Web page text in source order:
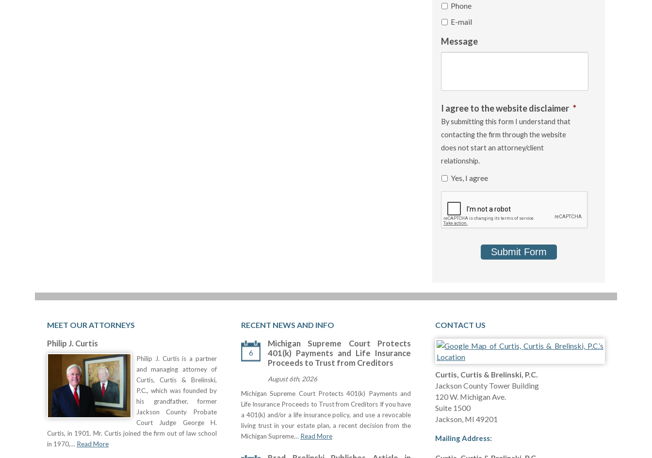
Phone
E-mail
Message
I agree to the website disclaimer *
By submitting this form I understand that
contacting the firm through the website
does not start an attorney/client
relationship.
Yes, I agree
Submit Form
MEET OUR ATTORNEYS
Philip J. Curtis
Philip J. Curtis is a partner
and managing attorney of
Curtis, Curtis & Brelinski,
P.C., which was founded by
his grandfather, former
Jackson County Probate
Court Judge George H.
Curtis, in 1901. Mr. Curtis joined the firm out of law school
in 1970,… Read More
RECENT NEWS AND INFO
6
Michigan Supreme Court Protects
401(k) Payments and Life Insurance
Proceeds to Trust from Creditors
August 6th, 2026
Michigan Supreme Court Protects 401(k) Payments and
Life Insurance Proceeds to Trust from Creditors If you have
a 401(k) and/or a life insurance policy, and use a revocable
living trust in your estate plan, a recent decision from the
Michigan Supreme… Read More
CONTACT US
Curtis, Curtis & Brelinski, P.C.
Jackson County Tower Building
120 W. Michigan Ave.
Suite 1500
Jackson, MI 49201
Mailing Address: